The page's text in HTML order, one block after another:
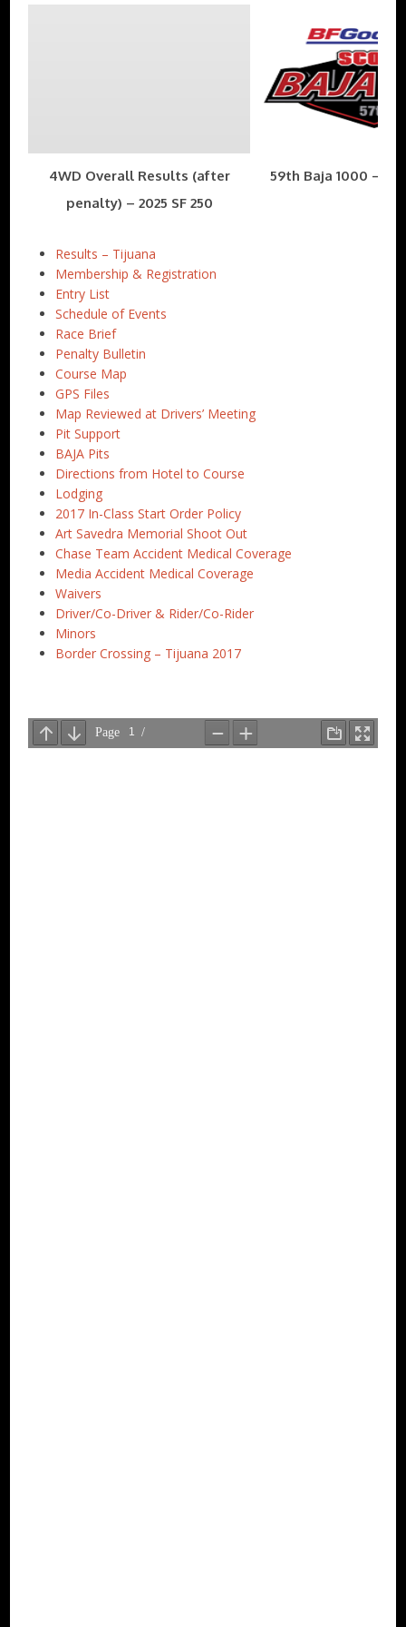
4WD Overall Results (after
penalty) – 2025 SF 250
59th Baja 1000 –
Results – Tijuana
Membership & Registration
Entry List
Schedule of Events
Race Brief
Penalty Bulletin
Course Map
GPS Files
Map Reviewed at Drivers’ Meeting
Pit Support
BAJA Pits
Directions from Hotel to Course
Lodging
2017 In-Class Start Order Policy
Art Savedra Memorial Shoot Out
Chase Team Accident Medical Coverage
Media Accident Medical Coverage
Waivers
Driver/Co-Driver & Rider/Co-Rider
Minors
Border Crossing – Tijuana 2017